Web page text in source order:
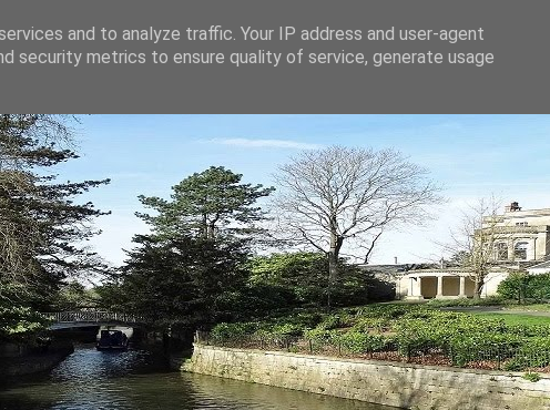
and to analyze traffic. Your IP address and user-agent
security metrics to ensure quality of service, generate usage